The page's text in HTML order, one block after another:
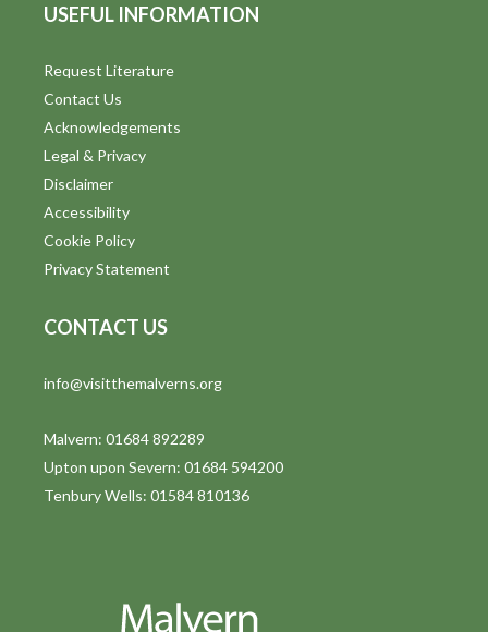
USEFUL INFORMATION
Request Literature
Contact Us
Acknowledgements
Legal & Privacy
Disclaimer
Accessibility
Cookie Policy
Privacy Statement
CONTACT US
info@visitthemalverns.org
Malvern: 01684 892289
Upton upon Severn: 01684 594200
Tenbury Wells: 01584 810136